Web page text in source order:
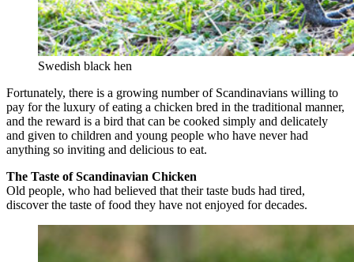
Swedish black hen
Fortunately, there is a growing number of Scandinavians willing to
pay for the luxury of eating a chicken bred in the traditional manner,
and the reward is a bird that can be cooked simply and delicately
and given to children and young people who have never had
anything so inviting and delicious to eat.
The Taste of Scandinavian Chicken
Old people, who had believed that their taste buds had tired,
discover the taste of food they have not enjoyed for decades.